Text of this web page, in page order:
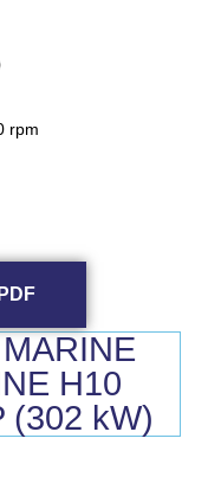
rpm
H10
(302 kW)